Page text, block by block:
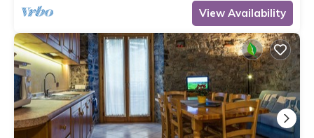
View Availability